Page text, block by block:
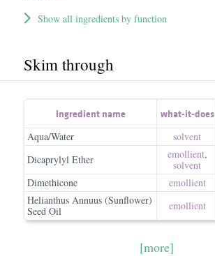
Show all ingredients by function
Skim through
Ingredient name what-it-does
Aqua/Water
solvent
Dicaprylyl Ether
emollient,
solvent
Dimethicone
emollient
Helianthus Annuus (Sunflower)
Seed Oil
emollient
[more]